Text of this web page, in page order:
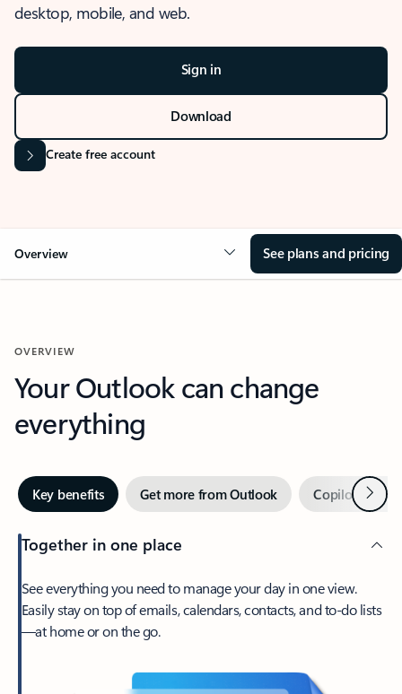
desktop, mobile, and web.
Sign in
Download
Create free account
Overview See plans and pricing
OVERVIEW
Your Outlook can change
everything
Key benefits Get more from Outlook Copilot inNext
Together in one place
See everything you need to manage your day in one view.
Easily stay on top of emails, calendars, contacts, and to-do lists
—at home or on the go.